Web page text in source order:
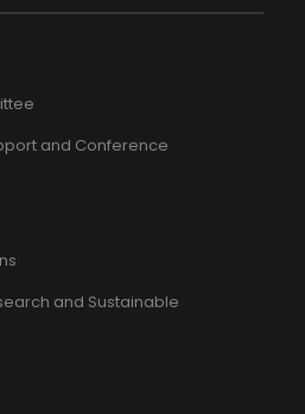
and Conference
and Sustainable